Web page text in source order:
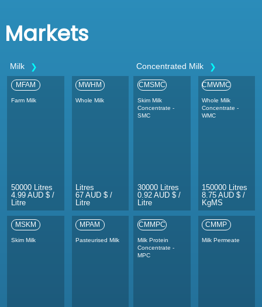
Markets
Milk
MFAM
Farm Milk
50000 Litres
4.99 AUD $ /
Litre
MWHM
Whole Milk
Litres
67 AUD $ /
Litre
MSKM
Skim Milk
MPAM
Pasteurised Milk
Concentrated Milk
CMSMC
Skim Milk
Concentrate -
SMC
30000 Litres
0.92 AUD $ /
Litre
CMWMC
Whole Milk
Concentrate -
WMC
150000 Litres
8.75 AUD $ /
KgMS
CMMPC
Milk Protein
Concentrate -
MPC
CMMP
Milk Permeate